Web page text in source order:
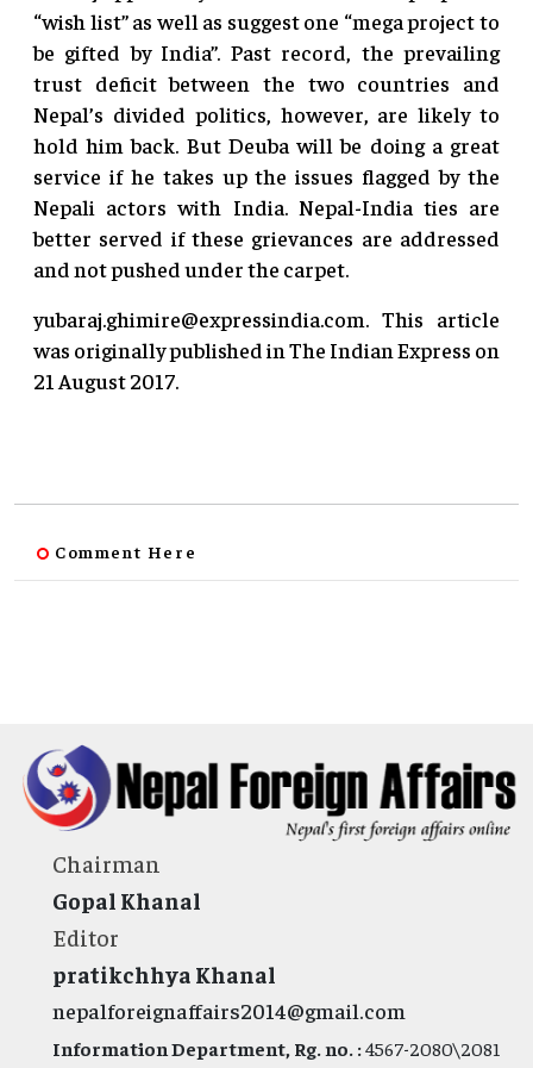
“wish list” as well as suggest one “mega project to
be gifted by India”. Past record, the prevailing
trust deficit between the two countries and
Nepal’s divided politics, however, are likely to
hold him back. But Deuba will be doing a great
service if he takes up the issues flagged by the
Nepali actors with India. Nepal-India ties are
better served if these grievances are addressed
and not pushed under the carpet.
yubaraj.ghimire@expressindia.com. This article
was originally published in The Indian Express on
21 August 2017.
Comment Here
Chairman
Gopal Khanal
Editor
pratikchhya Khanal
nepalforeignaffairs2014@gmail.com
Information Department, Rg. no. :4567-2080\2081